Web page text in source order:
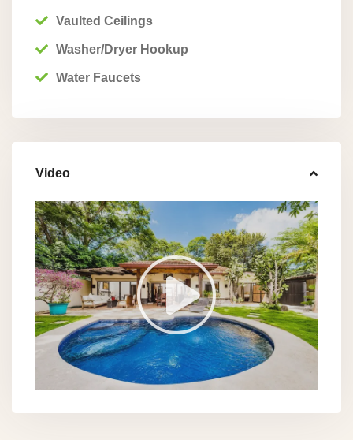
Vaulted Ceilings
Washer/Dryer Hookup
Water Faucets
Video